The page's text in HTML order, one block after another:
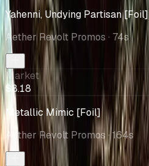
Yahenni, Undying Partisan [Foil]
Aether Revolt Promos · 74s
Market
$8.18
Metallic Mimic [Foil]
Aether Revolt Promos · 164s